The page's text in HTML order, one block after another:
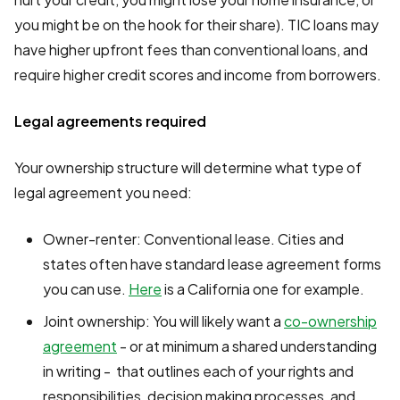
you might be on the hook for their share). TIC loans may
have higher upfront fees than conventional loans, and
require higher credit scores and income from borrowers.
Legal agreements required
Your ownership structure will determine what type of
legal agreement you need:
Owner-renter: Conventional lease. Cities and
states often have standard lease agreement forms
you can use. Hereis a California one for example.
Joint ownership: You will likely want aco-ownership
agreement - or at minimum a shared understanding
in writing - that outlines each of your rights and